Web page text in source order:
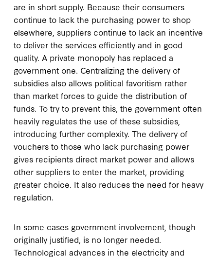
are in short supply. Because their consumers
continue to lack the purchasing power to shop
elsewhere, suppliers continue to lack an incentive
to deliver the services efficiently and in good
quality. A private monopoly has replaced a
government one. Centralizing the delivery of
subsidies also allows political favoritism rather
than market forces to guide the distribution of
funds. To try to prevent this, the government often
heavily regulates the use of these subsidies,
introducing further complexity. The delivery of
vouchers to those who lack purchasing power
gives recipients direct market power and allows
other suppliers to enter the market, providing
greater choice. It also reduces the need for heavy
regulation.
In some cases government involvement, though
originally justified, is no longer needed.
Technological advances in the electricity and